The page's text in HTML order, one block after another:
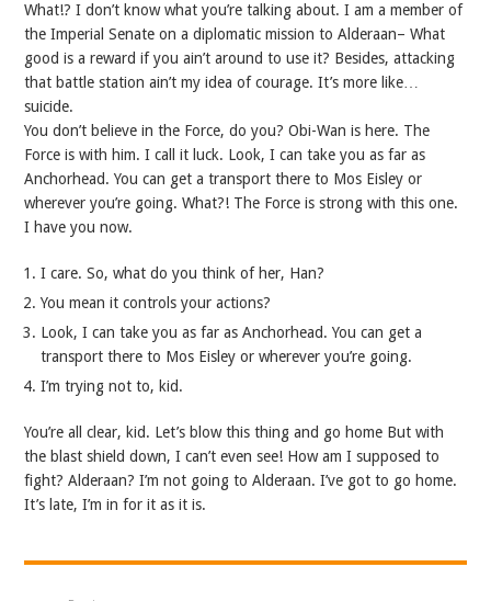
What!? I don’t know what you’re talking about. I am a member of
the Imperial Senate on a diplomatic mission to Alderaan– What
good is a reward if you ain’t around to use it? Besides, attacking
that battle station ain’t my idea of courage. It’s more like…
suicide.
You don’t believe in the Force, do you? Obi-Wan is here. The
Force is with him. I call it luck. Look, I can take you as far as
Anchorhead. You can get a transport there to Mos Eisley or
wherever you’re going. What?! The Force is strong with this one.
I have you now.
I care. So, what do you think of her, Han?
You mean it controls your actions?
Look, I can take you as far as Anchorhead. You can get a
transport there to Mos Eisley or wherever you’re going.
I’m trying not to, kid.
You’re all clear, kid. Let’s blow this thing and go home But with
the blast shield down, I can’t even see! How am I supposed to
fight? Alderaan? I’m not going to Alderaan. I’ve got to go home.
It’s late, I’m in for it as it is.